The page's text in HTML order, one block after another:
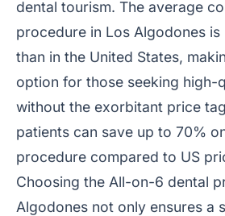
dental tourism. The average
procedure in Los Algodones
than in the United States,
option for those seeking high-
without the exorbitant price
patients can save up to 70%
procedure compared to US
Choosing the All-on-6 dental
Algodones not only ensures a